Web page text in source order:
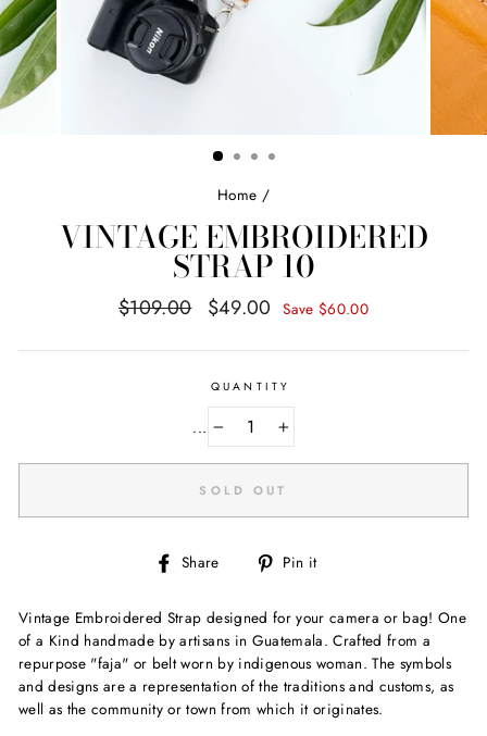
Home /
VINTAGE EMBROIDERED
STRAP 10
Regular
$109.00
Sale
$49.00 Save $60.00
...
QUANTITY
+
SOLD OUT
Share
Share
Facebook
Pin it
Vintage Embroidered Strap designed for your camera or bag! One
of a Kind handmade by artisans in Guatemala. Crafted from a
repurpose "faja" or belt worn by indigenous woman.The symbols
and designs are a representation of the traditions and customs, as
well as the community or town from which it originates.